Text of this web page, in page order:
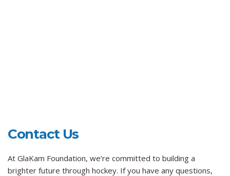
Contact Us
At GlaKam Foundation, we’re committed to building a
brighter future through hockey. If you have any questions,